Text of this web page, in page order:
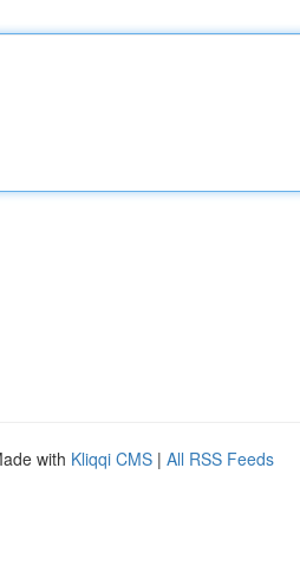
with Kliqqi CMS | All RSS Feeds